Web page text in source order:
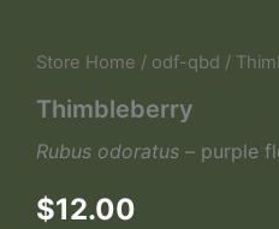
Store Home / odf-qbd /
Thimbleberry
Rubus odoratus – purple
$12.00